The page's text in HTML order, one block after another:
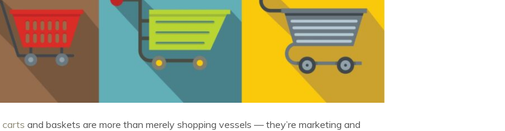
carts and baskets are more than merely shopping vessels — they’re marketing and